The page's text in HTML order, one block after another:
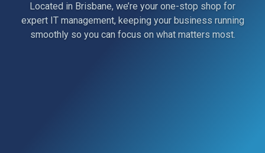
Located in Brisbane, we’re your one-stop shop for
expert IT management, keeping your business running
smoothly so you can focus on what matters most.